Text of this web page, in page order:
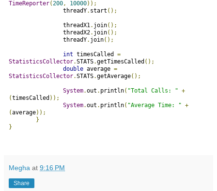
TimeReporter( 200 , 10000));
threadY. start ();
threadX1 . join();
threadX2. join();
threadY. join();
int timesCalled =
StatisticsCollector.STATS.getTimesCalled ();
double average =
StatisticsCollector.STATS.getAverage();
System.out . println( "Total Calls: " +
(timesCalled ));
System.out . println( "Average Time: " +
(average));
}
}
Megha at 9:16 PM
Share